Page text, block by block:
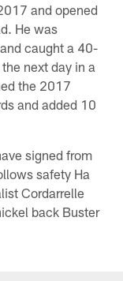
and opened
He was
caught a 40-
next day in a
the 2017
and added 10
signed from
safety Ha
Cordarrelle
back Buster